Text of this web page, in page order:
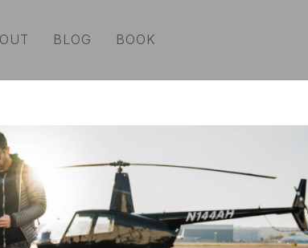
BLOG BOOK
|